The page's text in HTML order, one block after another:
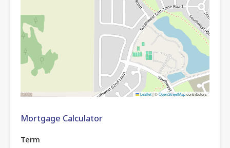
Leaflet|©OpenStreetMapcontributors
Mortgage Calculator
Term